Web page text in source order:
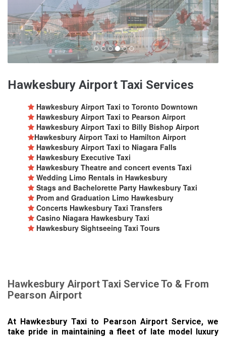
Hawkesbury Airport Taxi Services
Hawkesbury Airport Taxi to Toronto Downtown
Hawkesbury Airport Taxi to Pearson Airport
Hawkesbury Airport Taxi to Billy Bishop Airport
Hawkesbury Airport Taxi to Hamilton Airport
Hawkesbury Airport Taxi to Niagara Falls
Hawkesbury Executive Taxi
Hawkesbury Theatre and concert events Taxi
Wedding Limo Rentals in Hawkesbury
Stags and Bachelorette Party Hawkesbury Taxi
Prom and Graduation Limo Hawkesbury
Concerts Hawkesbury Taxi Transfers
Casino Niagara Hawkesbury Taxi
Hawkesbury Sightseeing Taxi Tours
Hawkesbury Airport Taxi Service To & From
Pearson Airport
At Hawkesbury Taxi to Pearson Airport Service, we
take pride in maintaining a fleet of late model luxury